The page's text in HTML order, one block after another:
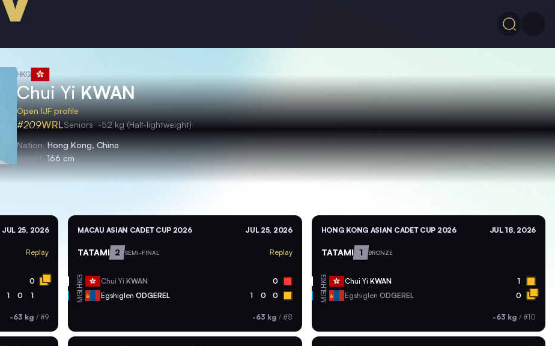
HKG
Chui YiKWAN
Open IJF profile
#209WRLSeniors -52 kg (Half-lightweight)
Nation Hong Kong, China
Height 166 cm
JUL 25, 2026
Replay
0
1 0 1
-63 kg /#9
MACAU ASIAN CADET CUP 2026 JUL 25, 2026
TATAMI 2 SEMI-FINAL Replay
HKG Chui YiKWAN 0
MGL EgshiglenODGEREL 1 0 0
-63 kg / #8
HONG KONG ASIAN CADET CUP 2026 JUL 18, 2026
TATAMI 1 BRONZE
HKG Chui Yi KWAN 1
MGL Egshiglen ODGEREL 0
-63 kg / #10